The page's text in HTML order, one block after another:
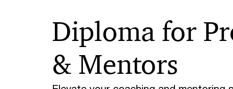
Diploma for
& Mentors